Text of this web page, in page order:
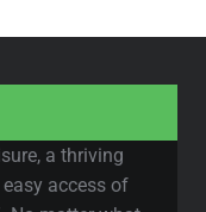
a thriving
access of